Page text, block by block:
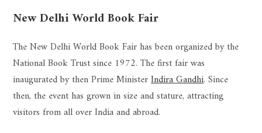
New Delhi World Book Fair
The New Delhi World Book Fair has been organized by the
National Book Trust since 1972. The first fair was
inaugurated by then Prime MinisterIndira Gandhi. Since
then, the event has grown in size and stature, attracting
visitors from all over India and abroad.